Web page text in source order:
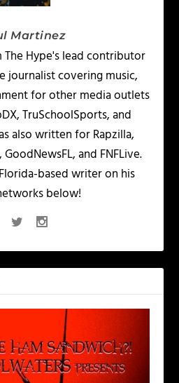
Martinez
The Hype's lead contributor
journalist covering music,
for other media outlets
TruSchoolSports, and
also written for Rapzilla,
and FNFLive.
based writer on his
below!